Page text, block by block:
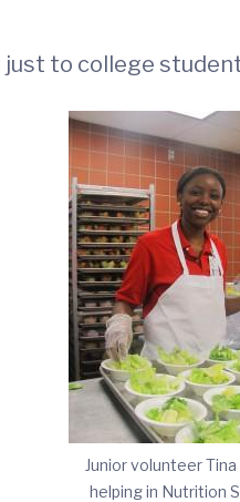
just to college
Junior volunteer
helping in Nutrition